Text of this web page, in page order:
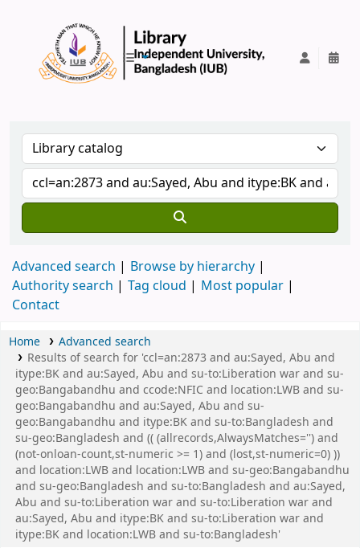
Advanced search
Browse by hierarchy
Authority search
Tag cloud
Most popular
Contact
Home
Advanced search
Results of search for 'ccl=an:2873 and au:Sayed, Abu and
itype:BK and au:Sayed, Abu and su-to:Liberation war and su-
geo:Bangabandhu and ccode:NFIC and location:LWB and su-
geo:Bangabandhu and au:Sayed, Abu and su-
geo:Bangabandhu and itype:BK and su-to:Bangladesh and
su-geo:Bangladesh and (( (allrecords,AlwaysMatches='') and
(not-onloan-count,st-numeric >= 1) and (lost,st-numeric=0) ))
and location:LWB and location:LWB and su-geo:Bangabandhu
and su-geo:Bangladesh and su-to:Bangladesh and au:Sayed,
Abu and su-to:Liberation war and su-to:Liberation war and
au:Sayed, Abu and itype:BK and su-to:Liberation war and
itype:BK and location:LWB and su-to:Bangladesh'